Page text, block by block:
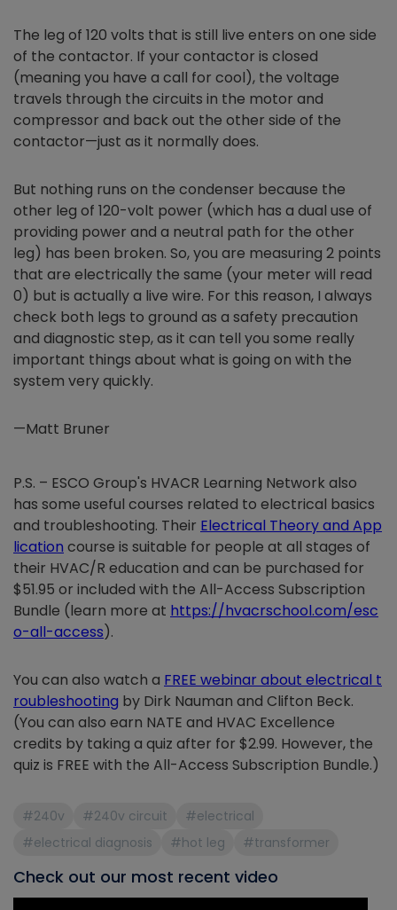
The leg of 120 volts that is still live enters on one side
of the contactor. If your contactor is closed
(meaning you have a call for cool), the voltage
travels through the circuits in the motor and
compressor and back out the other side of the
contactor—just as it normally does.
But nothing runs on the condenser because the
other leg of 120-volt power (which has a dual use of
providing power and a neutral path for the other
leg) has been broken. So, you are measuring 2 points
that are electrically the same (your meter will read
0) but is actually a live wire. For this reason, I always
check both legs to ground as a safety precaution
and diagnostic step, as it can tell you some really
important things about what is going on with the
system very quickly.
—Matt Bruner
P.S. – ESCO Group's HVACR Learning Network also
has some useful courses related to electrical basics
and troubleshooting. Their Electrical Theory and App
lication course is suitable for people at all stages of
their HVAC/R education and can be purchased for
$51.95 or included with the All-Access Subscription
Bundle (learn more at https://hvacrschool.com/esc
o-all-access).
You can also watch a FREE webinar about electrical t
roubleshooting by Dirk Nauman and Clifton Beck.
(You can also earn NATE and HVAC Excellence
credits by taking a quiz after for $2.99. However, the
quiz is FREE with the All-Access Subscription Bundle.)
#240v #240v circuit
#electrical
#electrical diagnosis
#hot leg #transformer
Check out our most recent video